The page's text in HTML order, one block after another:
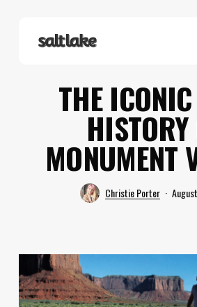
THE
HISTORY
MONUMENT
Christie Porter